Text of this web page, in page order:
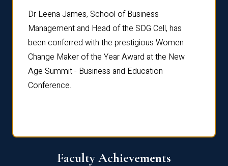
Dr Leena James, School of Business
Management and Head of the SDG Cell, has
been conferred with the prestigious Women
Change Maker of the Year Award at the New
Age Summit - Business and Education
Conference.
Faculty Achievements